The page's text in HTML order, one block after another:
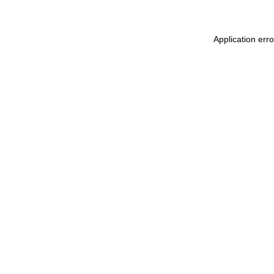
Application